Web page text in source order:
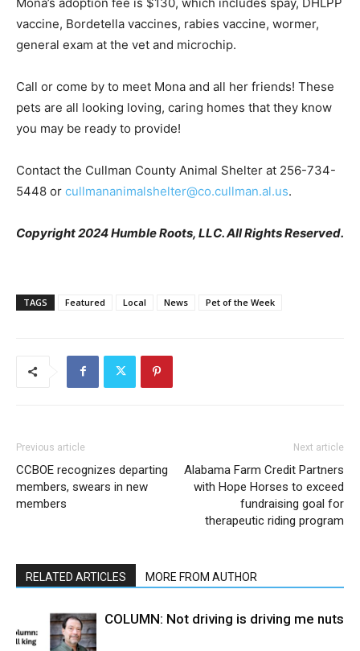
vaccine, Bordetella vaccines, rabies vaccine, wormer,
general exam at the vet and microchip.
Call or come by to meet Mona and all her friends! These
pets are all looking loving, caring homes that they know
you may be ready to provide!
Contact the Cullman County Animal Shelter at 256-734-
5448 or cullmananimalshelter@co.cullman.al.us.
Copyright 2024 Humble Roots, LLC. All Rights Reserved.
TAGS Featured Local News Pet of the Week
Previous article
CCBOE recognizes departing
members, swears in new
members
Next article
Alabama Farm Credit Partners
with Hope Horses to exceed
fundraising goal for
therapeutic riding program
RELATED ARTICLES MORE FROM AUTHOR
COLUMN: Not driving is driving me nuts